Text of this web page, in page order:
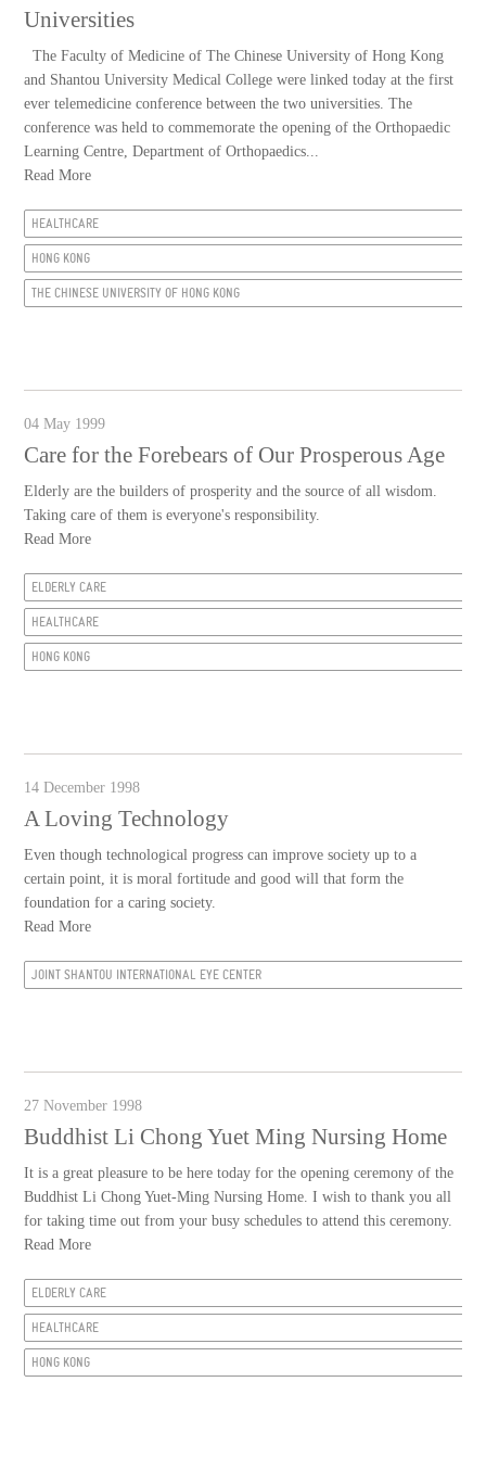
Universities
The Faculty of Medicine of The Chinese University of Hong Kong
and Shantou University Medical College were linked today at the first
ever telemedicine conference between the two universities. The
conference was held to commemorate the opening of the Orthopaedic
Learning Centre, Department of Orthopaedics...
Read More
HEALTHCARE
HONG KONG
THE CHINESE UNIVERSITY OF HONG KONG
04 May 1999
Care for the Forebears of Our Prosperous Age
Elderly are the builders of prosperity and the source of all wisdom.
Taking care of them is everyone's responsibility.
Read More
ELDERLY CARE
HEALTHCARE
HONG KONG
14 December 1998
A Loving Technology
Even though technological progress can improve society up to a
certain point, it is moral fortitude and good will that form the
foundation for a caring society.
Read More
JOINT SHANTOU INTERNATIONAL EYE CENTER
27 November 1998
Buddhist Li Chong Yuet Ming Nursing Home
It is a great pleasure to be here today for the opening ceremony of the
Buddhist Li Chong Yuet-Ming Nursing Home. I wish to thank you all
for taking time out from your busy schedules to attend this ceremony.
Read More
ELDERLY CARE
HEALTHCARE
HONG KONG